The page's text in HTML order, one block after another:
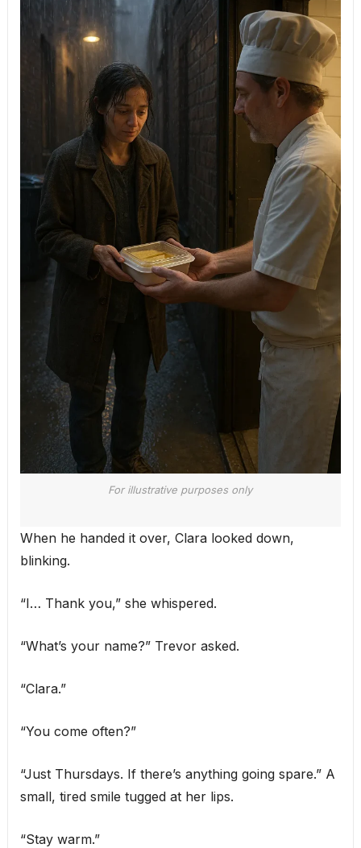
For illustrative purposes only
When he handed it over, Clara looked down,
blinking.
“I… Thank you,” she whispered.
“What’s your name?” Trevor asked.
“Clara.”
“You come often?”
“Just Thursdays. If there’s anything going spare.” A
small, tired smile tugged at her lips.
“Stay warm.”